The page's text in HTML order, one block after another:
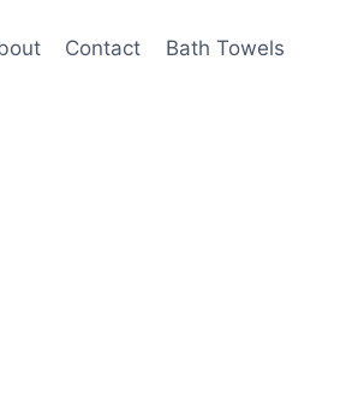
Contact Bath Towels